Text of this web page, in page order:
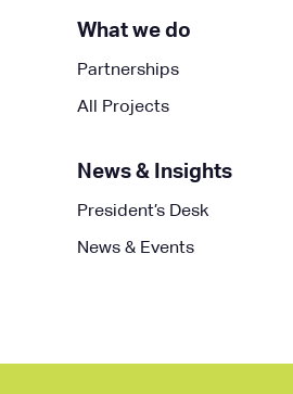
What we do
Partnerships
All Projects
News & Insights
President’s Desk
News & Events